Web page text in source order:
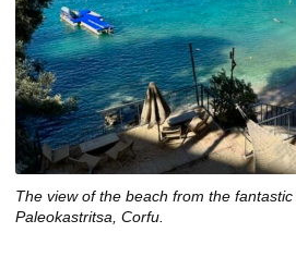
The view of the beach from the fantastic
Paleokastritsa, Corfu.